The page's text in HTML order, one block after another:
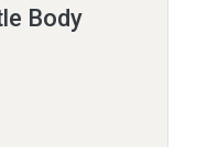
Body